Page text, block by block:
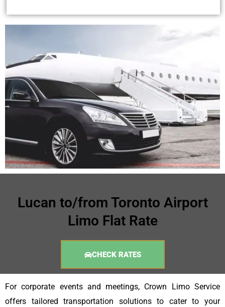
Lucan to/from Toronto Airport
Limo Flat Rate
CHECK RATES
For corporate events and meetings, Crown Limo Service
offers tailored transportation solutions to cater to your